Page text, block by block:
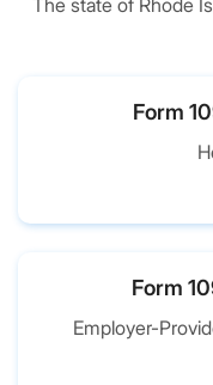
The state of Rhode
Form
Form
Employer-